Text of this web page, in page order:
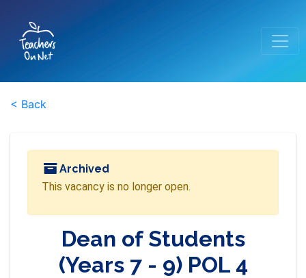
< Back
Archived
This vacancy is no longer open.
Dean of Students
(Years 7 - 9) POL 4